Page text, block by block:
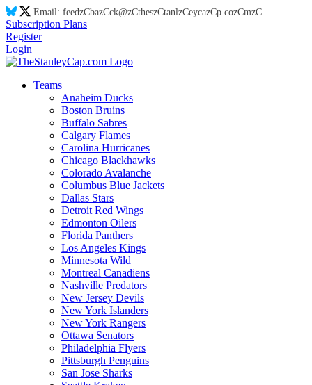
Email: feedzCbazCck@zCtheszCtanlzCeycazCp.cozCmzC
Subscription Plans
Register
Login
Teams
Anaheim Ducks
Boston Bruins
Buffalo Sabres
Calgary Flames
Carolina Hurricanes
Chicago Blackhawks
Colorado Avalanche
Columbus Blue Jackets
Dallas Stars
Detroit Red Wings
Edmonton Oilers
Florida Panthers
Los Angeles Kings
Minnesota Wild
Montreal Canadiens
Nashville Predators
New Jersey Devils
New York Islanders
New York Rangers
Ottawa Senators
Philadelphia Flyers
Pittsburgh Penguins
San Jose Sharks